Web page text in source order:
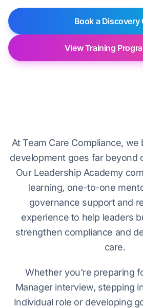
Book a Discovery
View Training
Leadership Academy overview
At Team Care Compliance,
development goes far beyond
Our Leadership Academy
learning, one-to-one
governance support and
experience to help leaders
strengthen compliance and
care.
Whether you're preparing
Manager interview, stepping
Individual role or developing